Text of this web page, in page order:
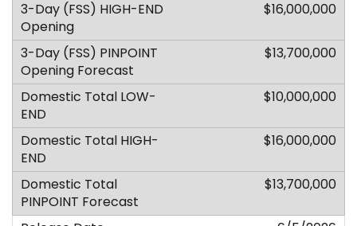
$16,000,000
$13,700,000
$10,000,000
$16,000,000
$13,700,000